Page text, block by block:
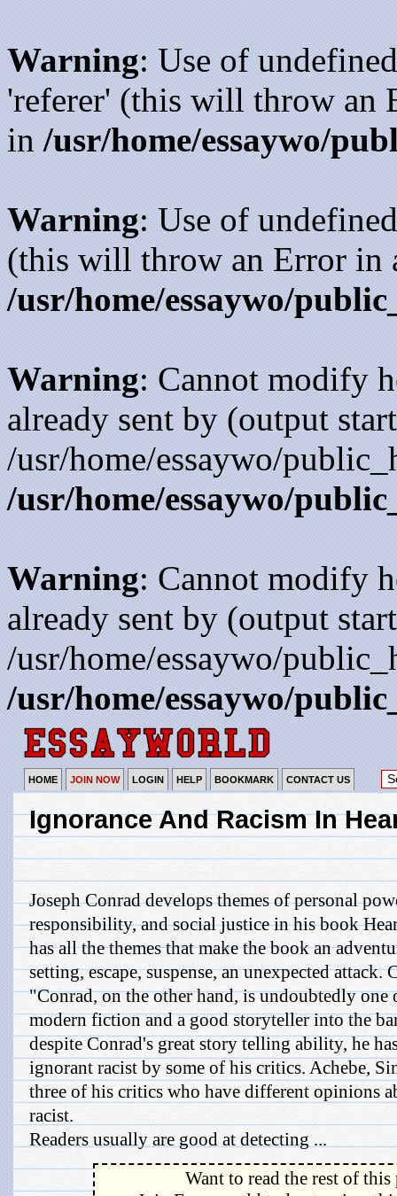
Warning: Use of
'referer' (this will throw an
in/usr/home/essaywo/
Warning: Use of
(this will throw an Error in
/usr/home/essaywo/
Warning: Cannot modify
already sent by (output
/usr/home/essaywo/
/usr/home/essaywo/
Warning: Cannot modify
already sent by (output
/usr/home/essaywo/
/usr/home/essaywo/
HOME JOIN NOW LOGIN HELP BOOKMARK CONTACT US
Ignorance And Racism In
Joseph Conrad develops themes of personal
responsibility, and social justice in his book
has all the themes that make the book an
setting, escape, suspense, an unexpected attack.
"Conrad, on the other hand, is undoubtedly one
modern fiction and a good storyteller into the
despite Conrad's great story telling ability, he
ignorant racist by some of his critics. Achebe,
three of his critics who have different opinions
racist.
Readers usually are good at detecting ...
Want to read the rest of this